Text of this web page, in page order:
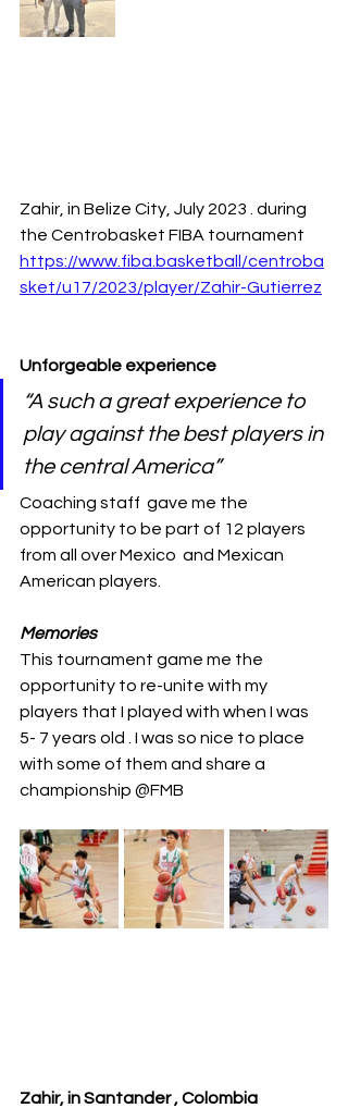
Zahir, in Belize City, July 2023 . during
the Centrobasket FIBA tournament
https://www.fiba.basketball/centroba
sket/u17/2023/player/Zahir-Gutierrez
Unforgeable experience
“A such a great experience to
play against the best players in
the central America”
Coaching staff  gave me the
opportunity to be part of 12 players
from all over Mexico  and Mexican
American players.
Memories
This tournament game me the
opportunity to re-unite with my
players that I played with when I was
5- 7 years old . I was so nice to place
with some of them and share a
championship @FMB
Zahir, in Santander , Colombia